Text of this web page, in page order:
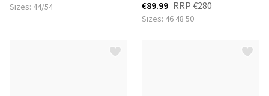
Sizes: 44/54 €89.99 RRP€280
Sizes: 46 48 50